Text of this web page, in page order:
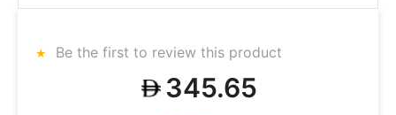
Be the first to review this product
345.65